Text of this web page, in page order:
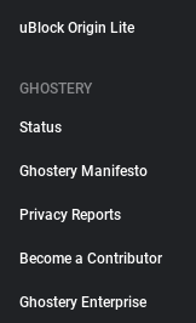
uBlock Origin Lite
GHOSTERY
Status
Ghostery Manifesto
Privacy Reports
Become a Contributor
Ghostery Enterprise